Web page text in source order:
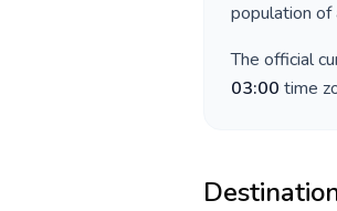
population
The official
03:00 time